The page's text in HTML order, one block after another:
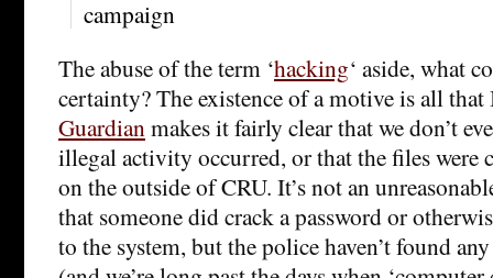
campaign
The abuse of the term ‘hacking‘ aside, what
certainty? The existence of a motive is all that
Guardian makes it fairly clear that we don’t
illegal activity occurred, or that the files were
on the outside of CRU. It’s not an
that someone did crack a password or
to the system, but the police haven’t found